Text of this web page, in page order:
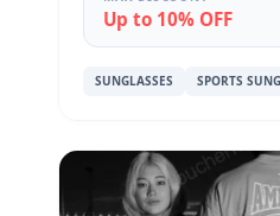
Up to 10% OFF
SUNGLASSES SPORTS